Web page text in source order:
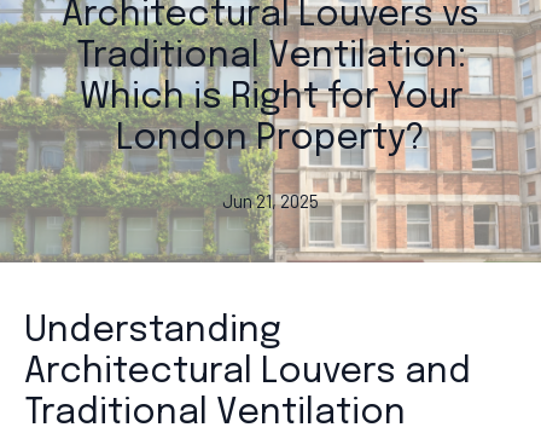
Architectural Louvers vs
Traditional Ventilation:
Which is Right for Your
London Property?
Jun 21, 2025
Understanding
Architectural Louvers and
Traditional Ventilation